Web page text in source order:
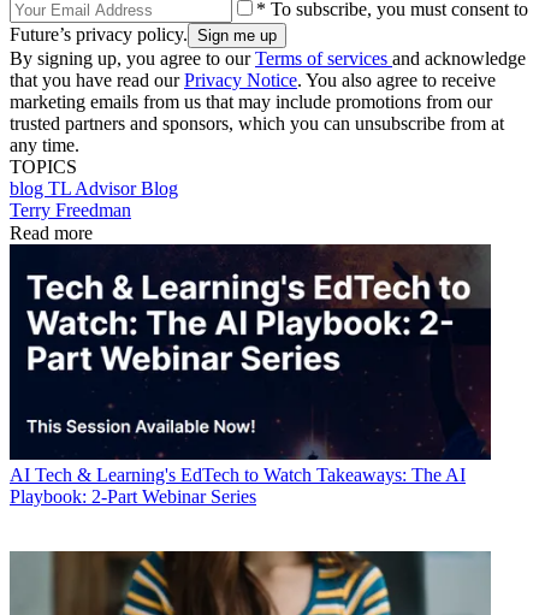
* To subscribe, you must consent to
Future’s privacy policy.
By signing up, you agree to ourTerms of services and acknowledge
that you have read ourPrivacy Notice. You also agree to receive
marketing emails from us that may include promotions from our
trusted partners and sponsors, which you can unsubscribe from at
any time.
TOPICS
blog TL Advisor Blog
Terry Freedman
Read more
AI Tech & Learning's EdTech to Watch Takeaways: The AI
Playbook: 2-Part Webinar Series